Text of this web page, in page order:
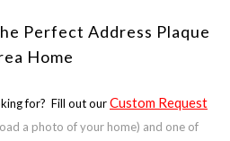
Perfect Address Plaque
Home
for? Fill out ourCustom Request
a photo of your home) and one of